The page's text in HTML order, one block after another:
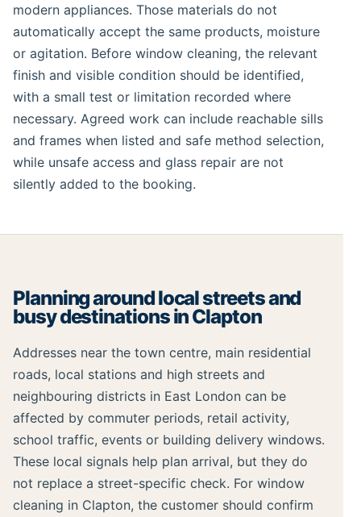
modern appliances. Those materials do not
automatically accept the same products, moisture
or agitation. Before window cleaning, the relevant
finish and visible condition should be identified,
with a small test or limitation recorded where
necessary. Agreed work can include reachable sills
and frames when listed and safe method selection,
while unsafe access and glass repair are not
silently added to the booking.
Planning around local streets and
busy destinations in Clapton
Addresses near the town centre, main residential
roads, local stations and high streets and
neighbouring districts in East London can be
affected by commuter periods, retail activity,
school traffic, events or building delivery windows.
These local signals help plan arrival, but they do
not replace a street-specific check. For window
cleaning in Clapton, the customer should confirm